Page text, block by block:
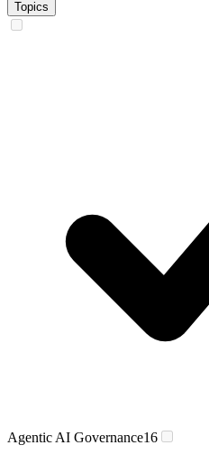
Topics
Agentic AI Governance16